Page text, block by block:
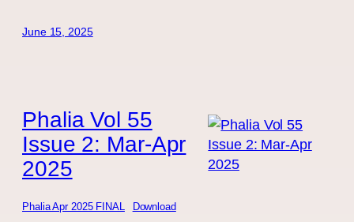
June 15, 2025
Phalia Vol 55
Issue 2: Mar-Apr
2025
Phalia Apr 2025 FINAL Download